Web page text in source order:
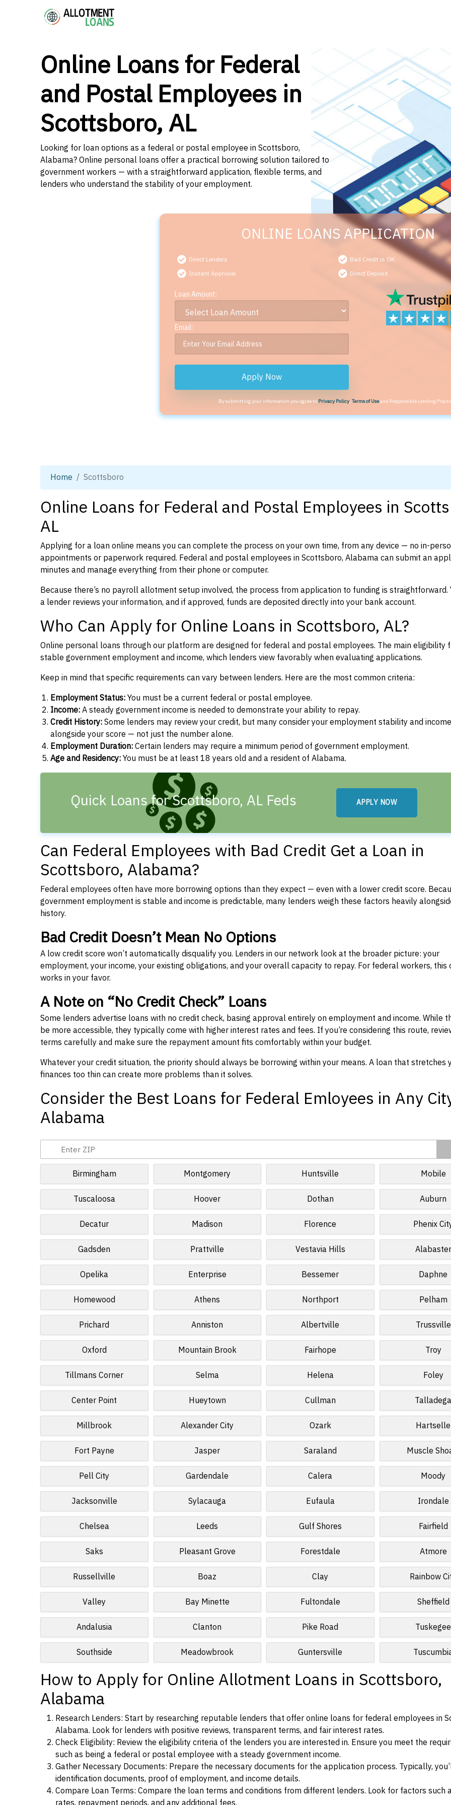
Online Loans for Federal
and Postal Employees in
Scottsboro, AL
Looking for loan options as a federal or postal employee in Scottsboro,
Alabama? Online personal loans offer a practical borrowing solution tailored to
government workers — with a straightforward application, flexible terms, and
lenders who understand the stability of your employment.
ONLINE LOANS APPLICATION
Direct Lenders
Bad Credit is OK
Instant Approval
Direct Deposit
Loan Amount:
Email:
Apply Now
By submitting your information you agree to Privacy Policy,Terms of Useand Responsible Lending
Home Scottsboro
Online Loans for Federal and Postal Employees in
AL
Applying for a loan online means you can complete the process on your own time, from any device — no in-
appointments or paperwork required. Federal and postal employees in Scottsboro, Alabama can submit an
minutes and manage everything from their phone or computer.
Because there’s no payroll allotment setup involved, the process from application to funding is straightforward.
a lender reviews your information, and if approved, funds are deposited directly into your bank account.
Who Can Apply for Online Loans in Scottsboro, AL?
Online personal loans through our platform are designed for federal and postal employees. The main eligibility
stable government employment and income, which lenders view favorably when evaluating applications.
Keep in mind that specific requirements can vary between lenders. Here are the most common criteria:
Employment Status:You must be a current federal or postal employee.
Income:A steady government income is needed to demonstrate your ability to repay.
Credit History:Some lenders may review your credit, but many consider your employment stability and income
alongside your score — not just the number alone.
Employment Duration:Certain lenders may require a minimum period of government employment.
Age and Residency:You must be at least 18 years old and a resident of Alabama.
Quick Loans for Scottsboro, AL Feds APPLY NOW
Can Federal Employees with Bad Credit Get a Loan in
Scottsboro, Alabama?
Federal employees often have more borrowing options than they expect — even with a lower credit score.
government employment is stable and income is predictable, many lenders weigh these factors heavily
history.
Bad Credit Doesn’t Mean No Options
A low credit score won’t automatically disqualify you. Lenders in our network look at the broader picture: your
employment, your income, your existing obligations, and your overall capacity to repay. For federal workers, this
works in your favor.
A Note on “No Credit Check” Loans
Some lenders advertise loans with no credit check, basing approval entirely on employment and income. While
be more accessible, they typically come with higher interest rates and fees. If you’re considering this route,
terms carefully and make sure the repayment amount fits comfortably within your budget.
Whatever your credit situation, the priority should always be borrowing within your means. A loan that stretches
finances too thin can create more problems than it solves.
Consider the Best Loans for Federal Emloyees in Any
Alabama
Birmingham Montgomery Huntsville Mobile
Tuscaloosa Hoover Dothan Auburn
Decatur Madison Florence Phenix
Gadsden Prattville Vestavia Hills Alabaster
Opelika Enterprise Bessemer Daphne
Homewood Athens Northport Pelham
Prichard Anniston Albertville Trussville
Oxford Mountain Brook Fairhope Troy
Tillmans Corner Selma Helena Foley
Center Point Hueytown Cullman
Millbrook Alexander City Ozark Hartselle
Fort Payne Jasper Saraland Muscle
Pell City Gardendale Calera Moody
Jacksonville Sylacauga Eufaula Irondale
Chelsea Leeds Gulf Shores Fairfield
Saks Pleasant Grove Forestdale Atmore
Russellville Boaz Clay Rainbow
Valley Bay Minette Fultondale Sheffield
Andalusia Clanton Pike Road Tuskegee
Southside Meadowbrook Guntersville
How to Apply for Online Allotment Loans in Scottsboro,
Alabama
Research Lenders: Start by researching reputable lenders that offer online loans for federal employees in
Alabama. Look for lenders with positive reviews, transparent terms, and fair interest rates.
Check Eligibility: Review the eligibility criteria of the lenders you are interested in. Ensure you meet the
such as being a federal or postal employee with a steady government income.
Gather Necessary Documents: Prepare the necessary documents for the application process. Typically,
identification documents, proof of employment, and income details.
Compare Loan Terms: Compare the loan terms and conditions from different lenders. Look for factors such